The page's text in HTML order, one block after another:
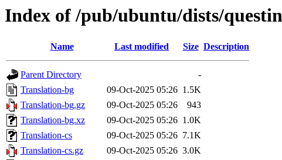
Index of /pub/ubuntu/dists/
Name Last modified Size Description
Parent Directory
-
Translation-bg
09-Oct-2025 05:26 1.5K
Translation-bg.gz
09-Oct-2025 05:26
943
Translation-bg.xz
09-Oct-2025 05:26 1.0K
Translation-cs
09-Oct-2025 05:26 7.1K
Translation-cs.gz
09-Oct-2025 05:26 3.0K